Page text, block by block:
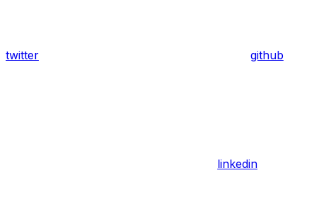
twitter github
linkedin